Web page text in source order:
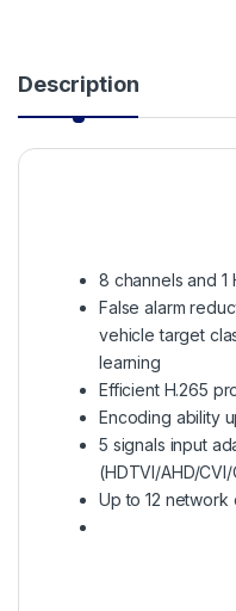
Description
8 channels and 1
False alarm
vehicle target
learning
Efficient H.265
Encoding ability
5 signals input
(HDTVI/AHD/CVI/
Up to 12